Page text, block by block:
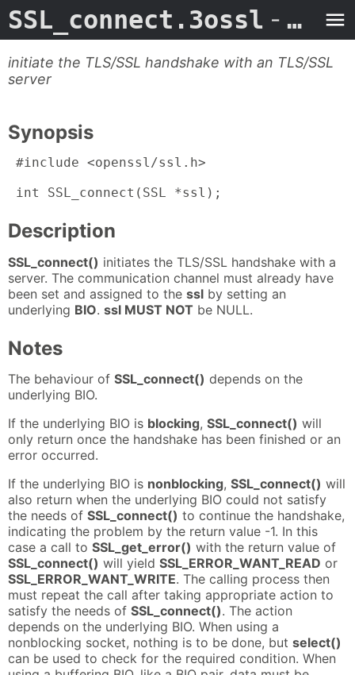
SSL_connect.3ossl - Man Page
initiate the TLS/SSL handshake with an TLS/SSL
server
Synopsis
#include <openssl/ssl.h>
int SSL_connect(SSL *ssl);
Description
SSL_connect() initiates the TLS/SSL handshake with a
server. The communication channel must already have
been set and assigned to the ssl by setting an
underlying BIO. ssl MUST NOT be NULL.
Notes
The behaviour of SSL_connect() depends on the
underlying BIO.
If the underlying BIO is blocking, SSL_connect() will
only return once the handshake has been finished or an
error occurred.
If the underlying BIO is nonblocking, SSL_connect() will
also return when the underlying BIO could not satisfy
the needs of SSL_connect() to continue the handshake,
indicating the problem by the return value -1. In this
case a call to SSL_get_error() with the return value of
SSL_connect() will yield SSL_ERROR_WANT_READ or
SSL_ERROR_WANT_WRITE. The calling process then
must repeat the call after taking appropriate action to
satisfy the needs of SSL_connect(). The action
depends on the underlying BIO. When using a
nonblocking socket, nothing is to be done, but select()
can be used to check for the required condition. When